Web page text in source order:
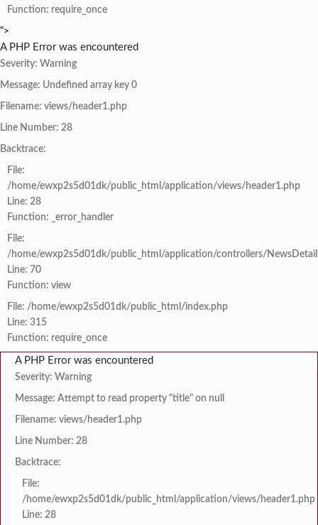
Function: require_once
">
A PHP Error was encountered
Severity: Warning
Message: Undefined array key 0
Filename: views/header1.php
Line Number: 28
Backtrace:
File:
/home/ewxp2s5d01dk/public_html/application/views/header1.php
Line: 28
Function: _error_handler
File:
/home/ewxp2s5d01dk/public_html/application/controllers/
Line: 70
Function: view
File: /home/ewxp2s5d01dk/public_html/index.php
Line: 315
Function: require_once
A PHP Error was encountered
Severity: Warning
Message: Attempt to read property "title" on null
Filename: views/header1.php
Line Number: 28
Backtrace:
File:
/home/ewxp2s5d01dk/public_html/application/views/header1.php
Line: 28